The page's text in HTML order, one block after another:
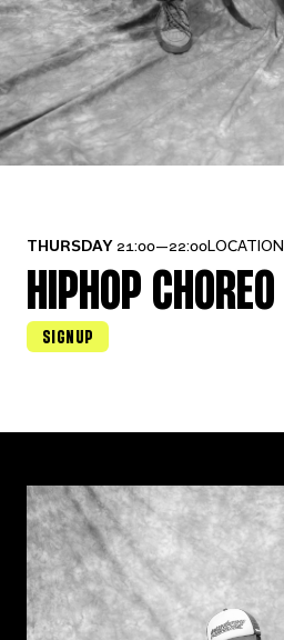
THURSDAY 21:00—22:00LOCATION
HIPHOP CHOREO
SIGNUP